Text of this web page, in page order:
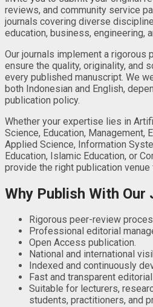
reviews, and community service
journals covering diverse
education, business, engineering,
Our journals implement a rigorous
ensure the quality, originality, and
every published manuscript. We
both Indonesian and English,
publication policy.
Whether your expertise lies in
Science, Education, Management,
Applied Science, Information
Education, Islamic Education, or
provide the right publication venue
Why Publish With Our
Rigorous peer-review
Professional editorial
Open Access publication.
National and international
Indexed and continuously
Fast and transparent
Suitable for lecturers,
students, practitioners, and